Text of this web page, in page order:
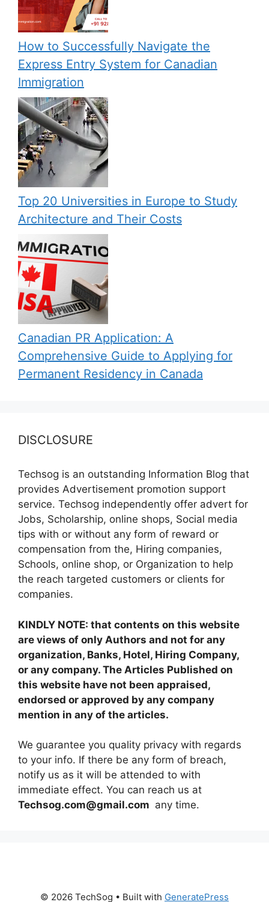
How to Successfully Navigate the
Express Entry System for Canadian
Immigration
Top 20 Universities in Europe to Study
Architecture and Their Costs
Canadian PR Application: A
Comprehensive Guide to Applying for
Permanent Residency in Canada
DISCLOSURE
Techsog is an outstanding Information Blog that
provides Advertisement promotion support
service. Techsog independently offer advert for
Jobs, Scholarship, online shops, Social media
tips with or without any form of reward or
compensation from the, Hiring companies,
Schools, online shop, or Organization to help
the reach targeted customers or clients for
companies.
KINDLY NOTE: that contents on this website
are views of only Authors and not for any
organization, Banks, Hotel, Hiring Company,
or any company. The Articles Published on
this website have not been appraised,
endorsed or approved by any company
mention in any of the articles.
We guarantee you quality privacy with regards
to your info. If there be any form of breach,
notify us as it will be attended to with
immediate effect. You can reach us at
Techsog.com@gmail.com any time.
© 2026 TechSog • Built with GeneratePress